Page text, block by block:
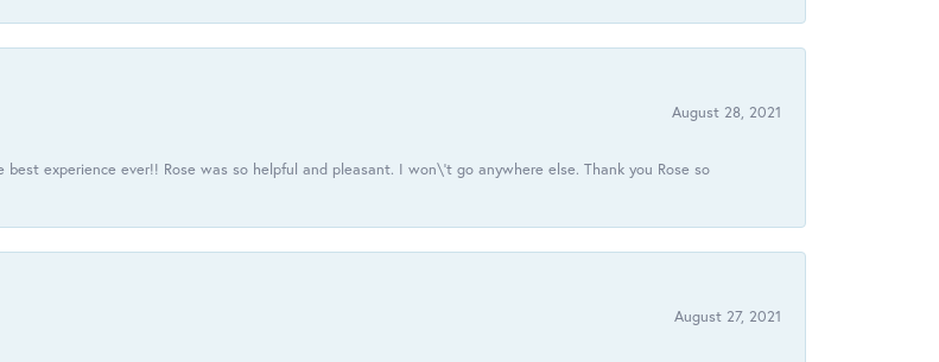
August 28, 2021
experience ever!! Rose was so helpful and pleasant. I won\'t go anywhere else. Thank you Rose so
August 27, 2021